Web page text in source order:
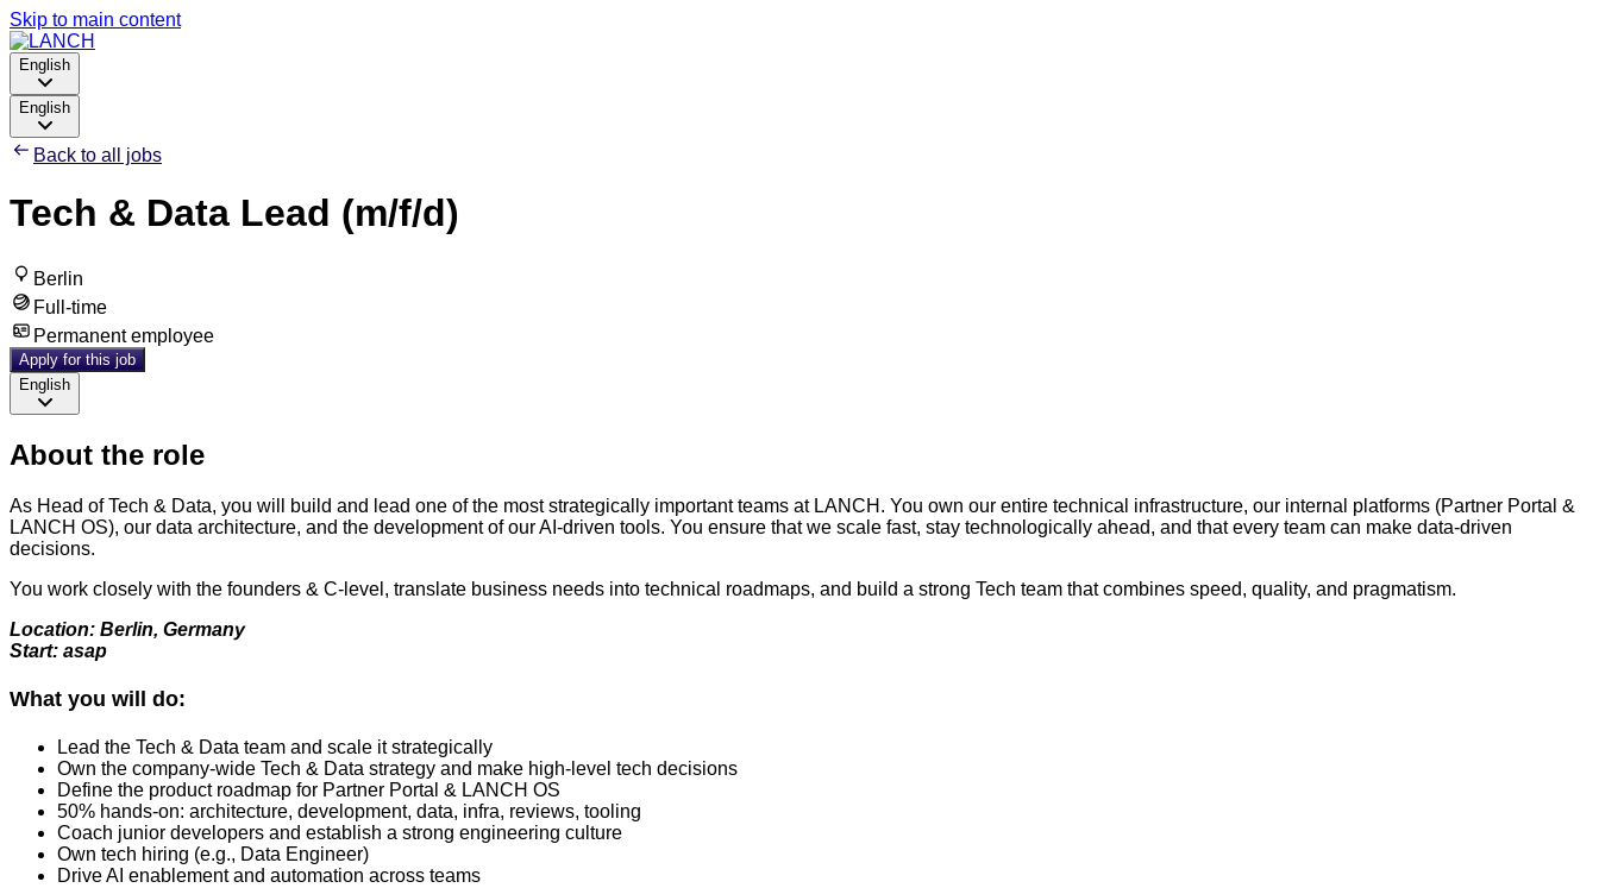
Skip to main content
English
English
Back to all jobs
Tech & Data Lead (m/f/d)
Berlin
Full-time
Permanent employee
Apply for this job
English
About the role
As Head of Tech & Data, you will build and lead one of the most strategically important teams at LANCH. You own our entire technical infrastructure, our internal platforms (Partner Portal &
LANCH OS), our data architecture, and the development of our AI‑driven tools. You ensure that we scale fast, stay technologically ahead, and that every team can make data‑driven
decisions.
You work closely with the founders & C‑level, translate business needs into technical roadmaps, and build a strong Tech team that combines speed, quality, and pragmatism.
Location: Berlin, Germany
Start: asap
What you will do:
Lead the Tech & Data team and scale it strategically
Own the company-wide Tech & Data strategy and make high-level tech decisions
Define the product roadmap for Partner Portal & LANCH OS
50% hands-on: architecture, development, data, infra, reviews, tooling
Coach junior developers and establish a strong engineering culture
Own tech hiring (e.g., Data Engineer)
Drive AI enablement and automation across teams